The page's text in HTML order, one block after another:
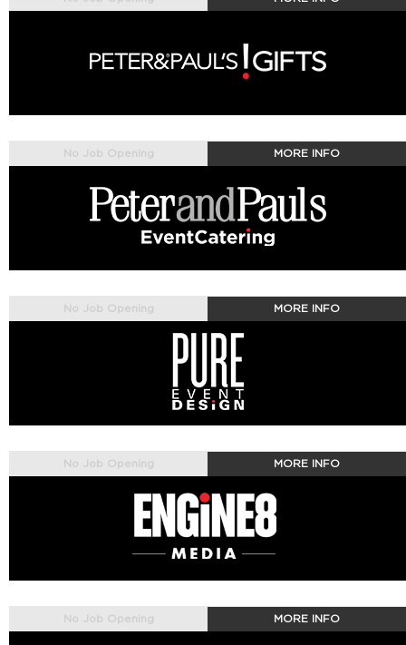
No Job Opening MORE INFO
No Job Opening MORE INFO
No Job Opening MORE INFO
No Job Opening MORE INFO